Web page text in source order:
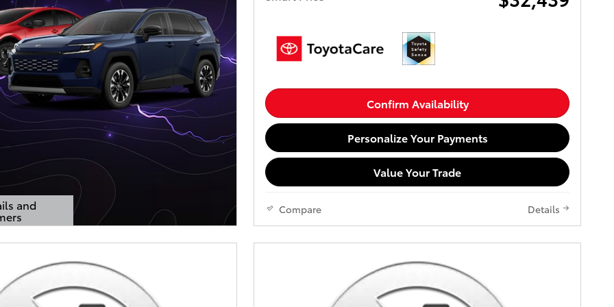
and
Modal
Confirm Availability
Personalize Your Payments
Value Your Trade
Compare Details